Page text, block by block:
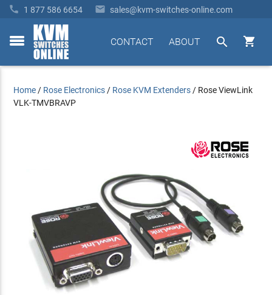
 1 877 586 6654  sales@kvm-switches-online.com
toggle


ABOUT
CONTACT
Home / Rose Electronics / Rose KVM Extenders / Rose ViewLink
VLK-TMVBRAVP